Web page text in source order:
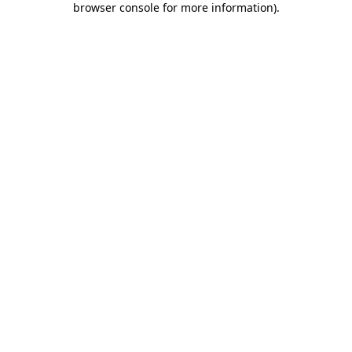
browser console for more information).